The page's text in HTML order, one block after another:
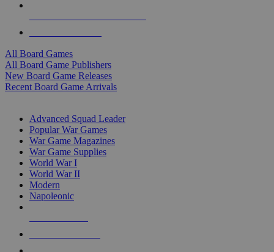
All Board Games
All Board Game Publishers
New Board Game Releases
Recent Board Game Arrivals
Advanced Squad Leader
Popular War Games
War Game Magazines
War Game Supplies
World War I
World War II
Modern
Napoleonic